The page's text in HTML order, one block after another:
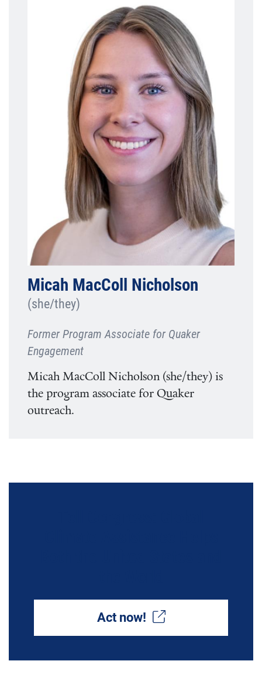
Micah MacColl Nicholson
(she/they)
Former Program Associate for Quaker
Engagement
Micah MacColl Nicholson (she/they) is
the program associate for Quaker
outreach.
Act now!